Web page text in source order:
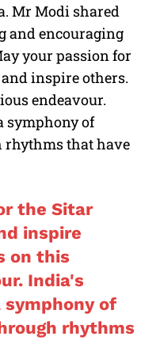
Mr Modi shared
and encouraging
your passion for
inspire others.
endeavour.
symphony of
rhythms that have
the Sitar
inspire
on this
India's
of
rhythms